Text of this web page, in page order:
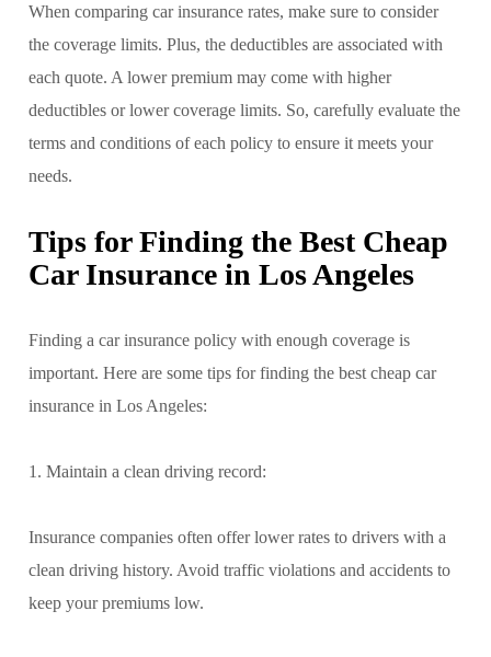
When comparing car insurance rates, make sure to consider
the coverage limits. Plus, the deductibles are associated with
each quote. A lower premium may come with higher
deductibles or lower coverage limits. So, carefully evaluate the
terms and conditions of each policy to ensure it meets your
needs.
Tips for Finding the Best Cheap
Car Insurance in Los Angeles
Finding a car insurance policy with enough coverage is
important. Here are some tips for finding the best cheap car
insurance in Los Angeles:
1. Maintain a clean driving record:
Insurance companies often offer lower rates to drivers with a
clean driving history. Avoid traffic violations and accidents to
keep your premiums low.